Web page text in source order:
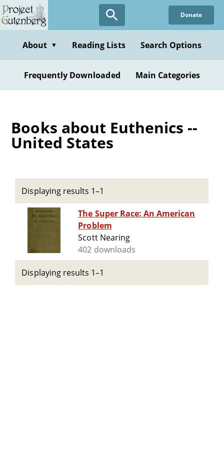
Skip
to
content
Donate
About ▼ Reading Lists Search Options
Frequently Downloaded Main Categories
Books about Euthenics --
United States
Displaying results 1–1
The Super Race: An American
Problem
Scott Nearing
402 downloads
Displaying results 1–1